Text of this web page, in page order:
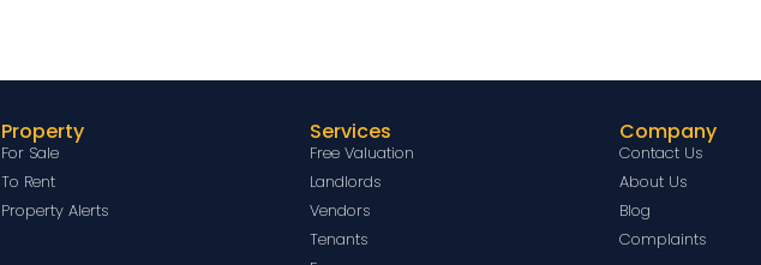
Property
For Sale
To Rent
Property Alerts
Services
Free Valuation
Landlords
Vendors
Tenants
Company
Contact Us
About Us
Blog
Complaints